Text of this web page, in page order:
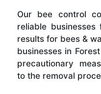
Our bee control
reliable
results for bees &
businesses in
precautionary
to the removal